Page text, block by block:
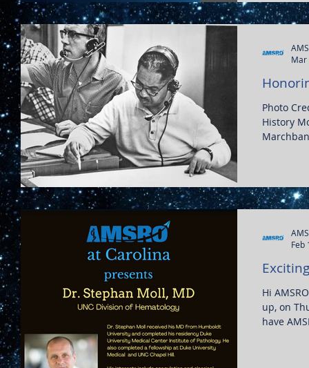
Photo
History
Mar
Hi
up, on
have
Feb